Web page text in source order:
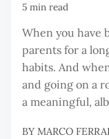
5 min read
When you have
parents for a
habits. And
and going on a
a meaningful,
BY MARCO